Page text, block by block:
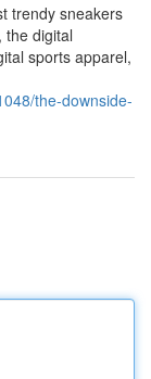
trendy sneakers
the digital
sports apparel,
the-downside-